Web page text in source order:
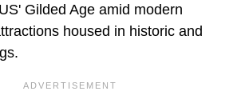
Gilded Age amid modern
housed in historic and